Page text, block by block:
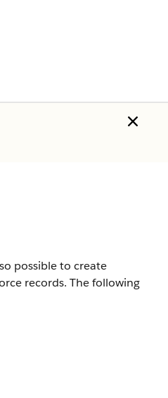
possible to create
records. The following